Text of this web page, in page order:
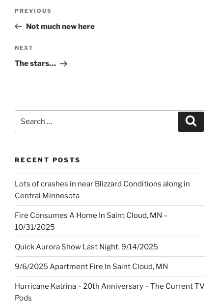
Previous
Post
PREVIOUS
Not much new here
Next
Post
NEXT
The stars…
RECENT POSTS
Lots of crashes in near Blizzard Conditions along in
Central Minnesota
Fire Consumes A Home In Saint Cloud, MN –
10/31/2025
Quick Aurora Show Last Night. 9/14/2025
9/6/2025 Apartment Fire In Saint Cloud, MN
Hurricane Katrina – 20th Anniversary – The Current TV
Pods